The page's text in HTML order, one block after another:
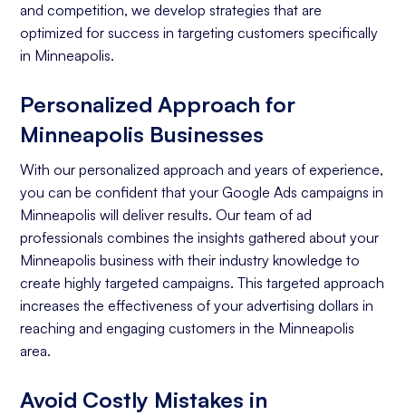
and competition, we develop strategies that are
optimized for success in targeting customers specifically
in Minneapolis.
Personalized Approach for
Minneapolis Businesses
With our personalized approach and years of experience,
you can be confident that your Google Ads campaigns in
Minneapolis will deliver results. Our team of ad
professionals combines the insights gathered about your
Minneapolis business with their industry knowledge to
create highly targeted campaigns. This targeted approach
increases the effectiveness of your advertising dollars in
reaching and engaging customers in the Minneapolis
area.
Avoid Costly Mistakes in